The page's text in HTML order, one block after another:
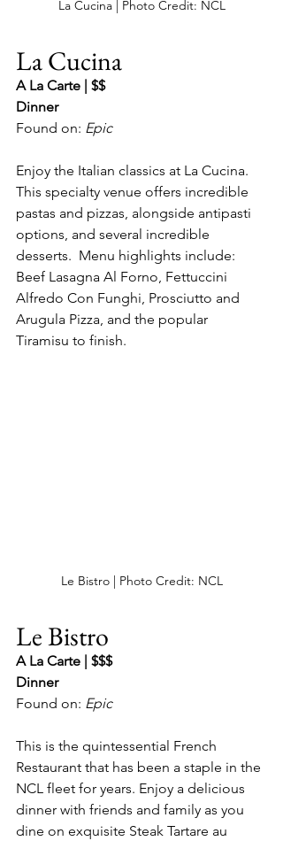
La Cucina | Photo Credit: NCL
La Cucina
A La Carte | $$
Dinner
Found on: Epic
Enjoy the Italian classics at La Cucina.
This specialty venue offers incredible
pastas and pizzas, alongside antipasti
options, and several incredible
desserts.  Menu highlights include:
Beef Lasagna Al Forno, Fettuccini
Alfredo Con Funghi, Prosciutto and
Arugula Pizza, and the popular
Tiramisu to finish.
Le Bistro | Photo Credit: NCL
Le Bistro
A La Carte | $$$
Dinner
Found on: Epic
This is the quintessential French
Restaurant that has been a staple in the
NCL fleet for years. Enjoy a delicious
dinner with friends and family as you
dine on exquisite Steak Tartare au